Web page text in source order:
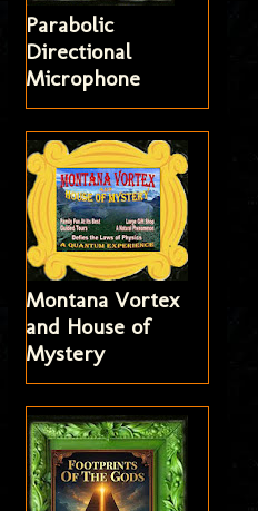
Parabolic
Directional
Microphone
Montana Vortex
and House of
Mystery